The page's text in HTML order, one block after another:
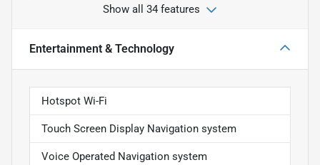
Show all 34 features
Entertainment & Technology
Hotspot Wi-Fi
Touch Screen Display Navigation system
Voice Operated Navigation system